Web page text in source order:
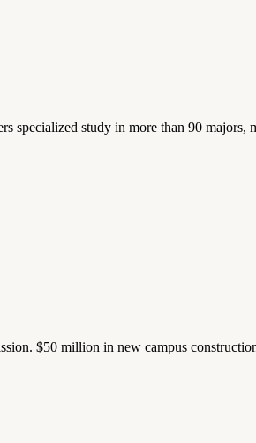
specialized study in more than 90 majors,
$50 million in new campus